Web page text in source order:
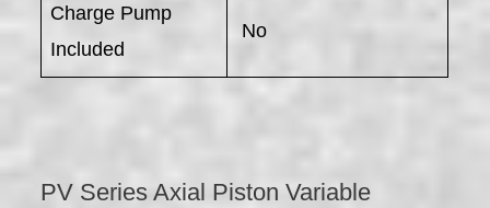
Charge Pump
Included
No
PV Series Axial Piston Variable